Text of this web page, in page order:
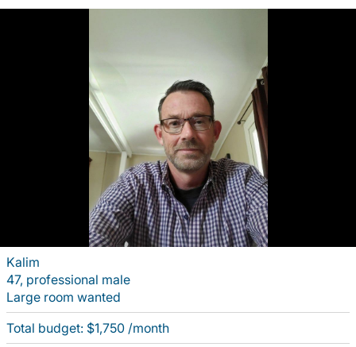
Kalim
47, professional male
Large room wanted
Total budget: $1,750 /month